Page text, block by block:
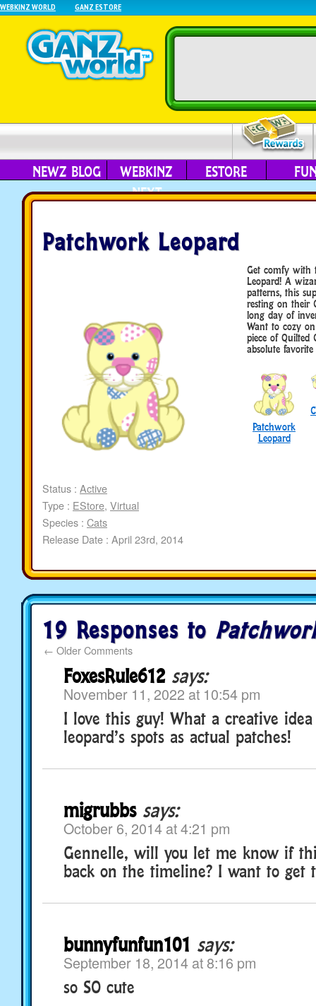
WEBKINZ WORLD GANZ ESTORE
NEWZ BLOG
WEBKINZ
NEXT
ESTORE
Patchwork Leopard
Status : Active
Type : EStore, Virtual
Species : Cats
Release Date : April 23rd, 2014
Get comfy with
Leopard! A
patterns, this
resting on their
long day of
Want to cozy
piece of Quilted
absolute favorite
Patchwork
Leopard
19 Responses to
← Older Comments
FoxesRule612 says:
November 11, 2022 at 10:54 pm
I love this guy! What a creative
leopard’s spots as actual patches!
migrubbs says:
October 6, 2014 at 4:21 pm
Gennelle, will you let me know if
back on the timeline? I want to get
bunnyfunfun101 says:
September 18, 2014 at 8:16 pm
so SO cute